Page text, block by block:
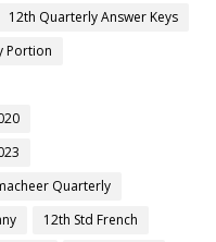
12th Quarterly Answer Keys
Portion
Quarterly
12th Std French